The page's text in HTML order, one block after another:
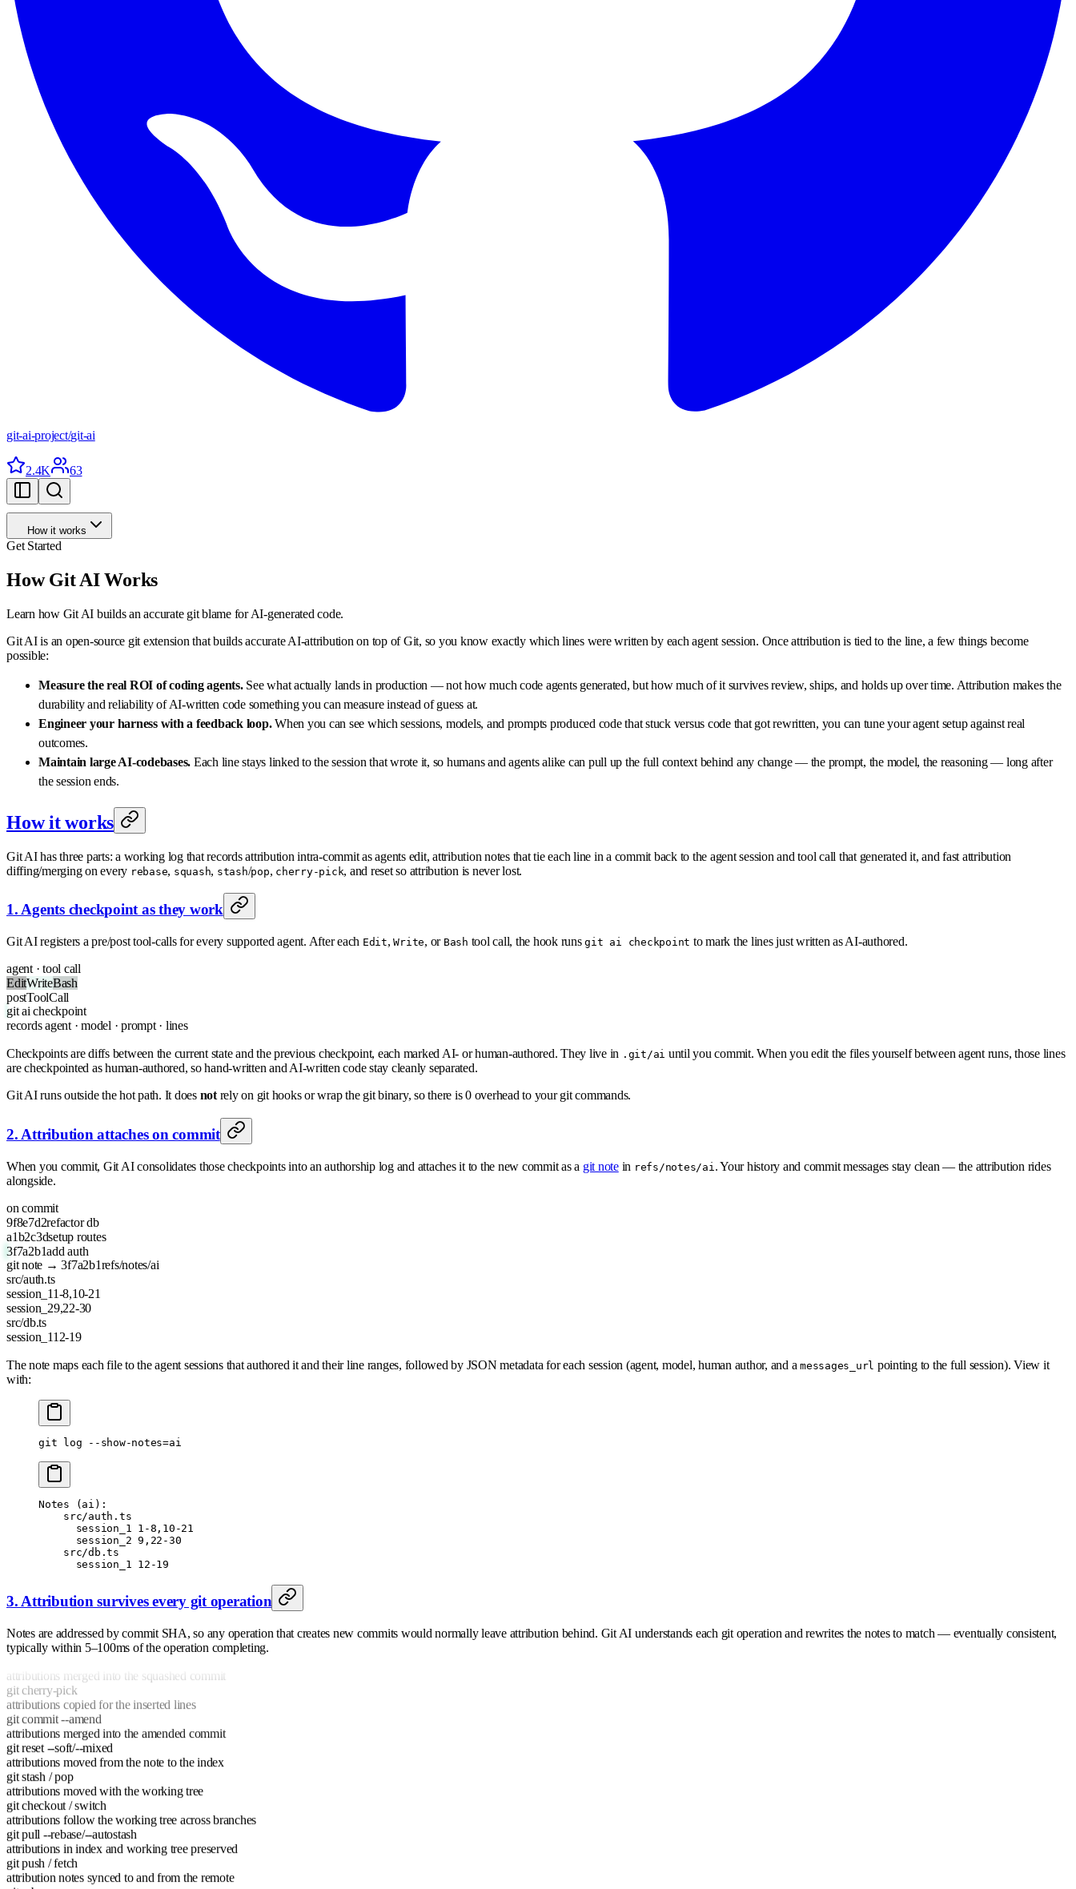
git-ai-project/git-ai
2.4K 63
How it works
Get Started
How Git AI Works
Learn how Git AI builds an accurate git blame for AI-generated code.
Git AI is an open-source git extension that builds accurate AI-attribution on top of Git, so you know exactly which lines were written by each agent session. Once attribution is tied to the line, a few things become
possible:
Measure the real ROI of coding agents.See what actually lands in production — not how much code agents generated, but how much of it survives review, ships, and holds up over time. Attribution makes the
durability and reliability of AI-written code something you can measure instead of guess at.
Engineer your harness with a feedback loop.When you can see which sessions, models, and prompts produced code that stuck versus code that got rewritten, you can tune your agent setup against real
outcomes.
Maintain large AI-codebases. Each line stays linked to the session that wrote it, so humans and agents alike can pull up the full context behind any change — the prompt, the model, the reasoning — long after
the session ends.
How it works
Git AI has three parts: a working log that records attribution intra-commit as agents edit, attribution notes that tie each line in a commit back to the agent session and tool call that generated it, and fast attribution
diffing/merging on every rebase, squash, stash/pop, cherry-pick, and reset so attribution is never lost.
1. Agents checkpoint as they work
Git AI registers a pre/post tool-calls for every supported agent. After each Edit,Write, or Bash tool call, the hook runsgit ai checkpoint to mark the lines just written as AI-authored.
agent · tool call
EditWriteBash
postToolCall
gitai checkpoint
recordsagent · model · prompt · lines
Checkpoints are diffs between the current state and the previous checkpoint, each marked AI- or human-authored. They live in .git/ai until you commit. When you edit the files yourself between agent runs, those lines
are checkpointed as human-authored, so hand-written and AI-written code stay cleanly separated.
Git AI runs outside the hot path. It does notrely on git hooks or wrap the git binary, so there is 0 overhead to your git commands.
2. Attribution attaches on commit
When you commit, Git AI consolidates those checkpoints into an authorship log and attaches it to the new commit as a git notein refs/notes/ai . Your history and commit messages stay clean — the attribution rides
alongside.
on commit
9f8e7d2refactor db
a1b2c3dsetup routes
3f7a2b1add auth
git note → 3f7a2b1refs/notes/ai
src/auth.ts
session_11-8,10-21
session_29,22-30
src/db.ts
session_112-19
The note maps each file to the agent sessions that authored it and their line ranges, followed by JSON metadata for each session (agent, model, human author, and a messages_url pointing to the full session). View it
with:
git log --show-notes=ai
Notes (ai):
    src/auth.ts
      session_1 1-8,10-21
      session_2 9,22-30
    src/db.ts
      session_1 12-19
3. Attribution survives every git operation
Notes are addressed by commit SHA, so any operation that creates new commits would normally leave attribution behind. Git AI understands each git operation and rewrites the notes to match — eventually consistent,
typically within 5–100ms of the operation completing.
attributions for the final diff copied
git merge --squash
git cherry-pick
attributions copied for the inserted lines
git commit --amend
attributions merged into the amended commit
git reset --soft/--mixed
attributions moved from the note to the index
git stash / pop
attributions moved with the working tree
git checkout / switch
attributions follow the working tree across branches
git pull --rebase/--autostash
attributions in index and working tree preserved
git push / fetch
attribution notes synced to and from the remote
git rebase